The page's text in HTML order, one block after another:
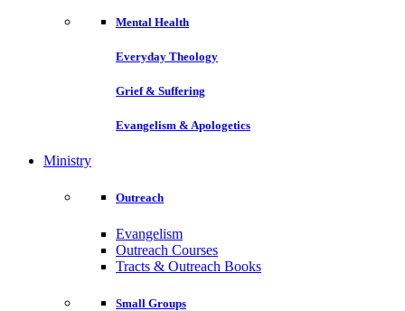
Mental Health
Everyday Theology
Grief & Suffering
Evangelism & Apologetics
Ministry
Outreach
Evangelism
Outreach Courses
Tracts & Outreach Books
Small Groups